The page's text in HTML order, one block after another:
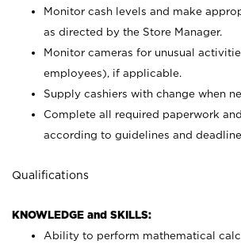
Monitor cash levels and make
as directed by the Store Manager.
Monitor cameras for unusual
employees), if applicable.
Supply cashiers with change when
Complete all required paperwork
according to guidelines and
Qualifications
KNOWLEDGE and SKILLS:
Ability to perform mathematical